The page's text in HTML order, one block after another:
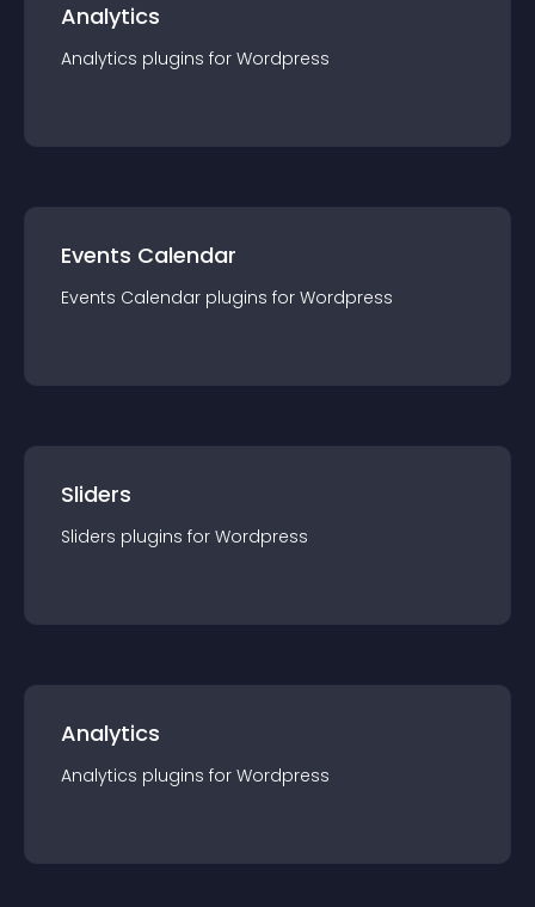
Analytics
Analytics plugins for Wordpress
Events Calendar
Events Calendar plugins for Wordpress
Sliders
Sliders plugins for Wordpress
Analytics
Analytics plugins for Wordpress